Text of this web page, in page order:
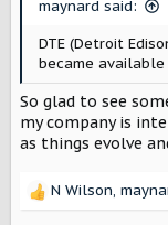
maynard said:
DTE (Detroit
became
So glad to see
my company is
as things evolve
R
N Wilson,